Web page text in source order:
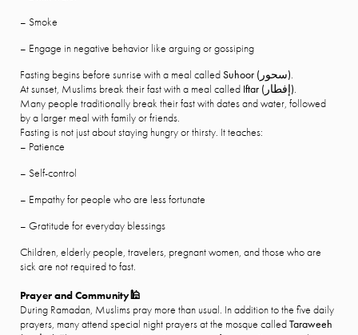
– Smoke
– Engage in negative behavior like arguing or gossiping
Fasting begins before sunrise with a meal calledSuhoor ( سحور).
At sunset, Muslims break their fast with a meal called Iftar ( إفطار).
Many people traditionally break their fast with dates and water, followed
by a larger meal with family or friends.
Fasting is not just about staying hungry or thirsty. It teaches:
– Patience
– Self-control
– Empathy for people who are less fortunate
– Gratitude for everyday blessings
Children, elderly people, travelers, pregnant women, and those who are
sick are not required to fast.
Prayer and Community🕌
During Ramadan, Muslims pray more than usual. In addition to the five daily
prayers, many attend special night prayers at the mosque calledTaraweeh